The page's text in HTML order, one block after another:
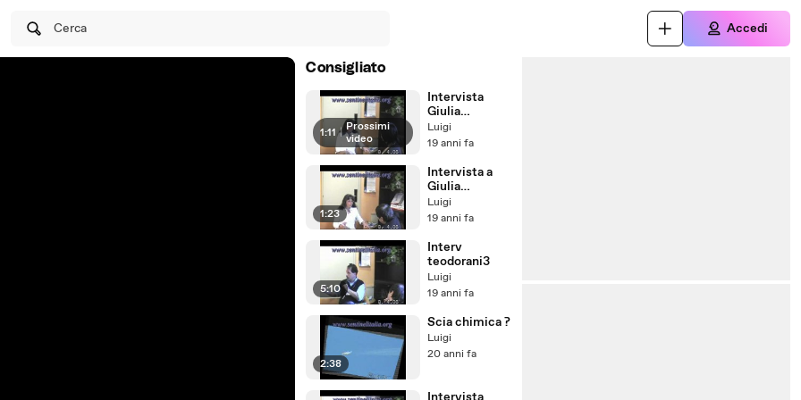
Cerca Accedi
Consigliato
1:11 | Prossimi
video
Intervista
Giulia
d'Ambrosio
domanda2
Luigi
19 anni fa
1:23
Intervista a
Giulia
d'Ambrosio
domanda1
Luigi
19 anni fa
5:10
Interv
teodorani3
Luigi
19 anni fa
2:38
Scia chimica ?
Luigi
20 anni fa